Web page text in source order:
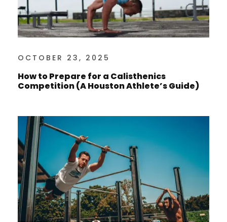
OCTOBER 23, 2025
How to Prepare for a Calisthenics
Competition (A Houston Athlete’s Guide)